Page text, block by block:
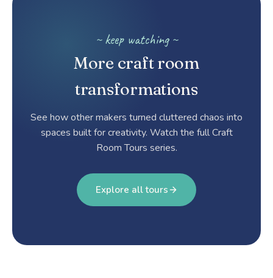
~ keep watching ~
More craft room
transformations
See how other makers turned cluttered chaos into
spaces built for creativity. Watch the full Craft
Room Tours series.
Explore all tours